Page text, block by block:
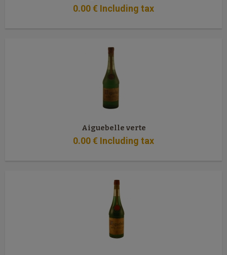
0.00€ Including tax
Aiguebelle verte
0.00€ Including tax